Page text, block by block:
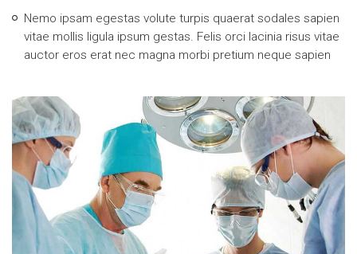
Nemo ipsam egestas volute turpis quaerat sodales sapien
vitae mollis ligula ipsum gestas. Felis orci lacinia risus vitae
auctor eros erat nec magna morbi pretium neque sapien